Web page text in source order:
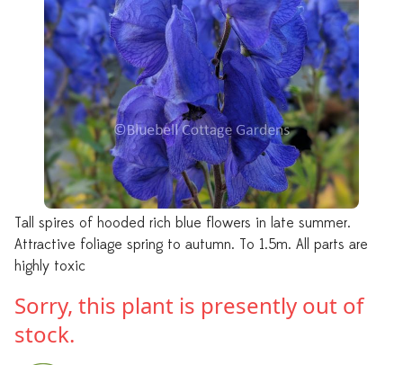
Tall spires of hooded rich blue flowers in late summer.
Attractive foliage spring to autumn. To 1.5m. All parts are
highly toxic
Sorry, this plant is presently out of
stock.